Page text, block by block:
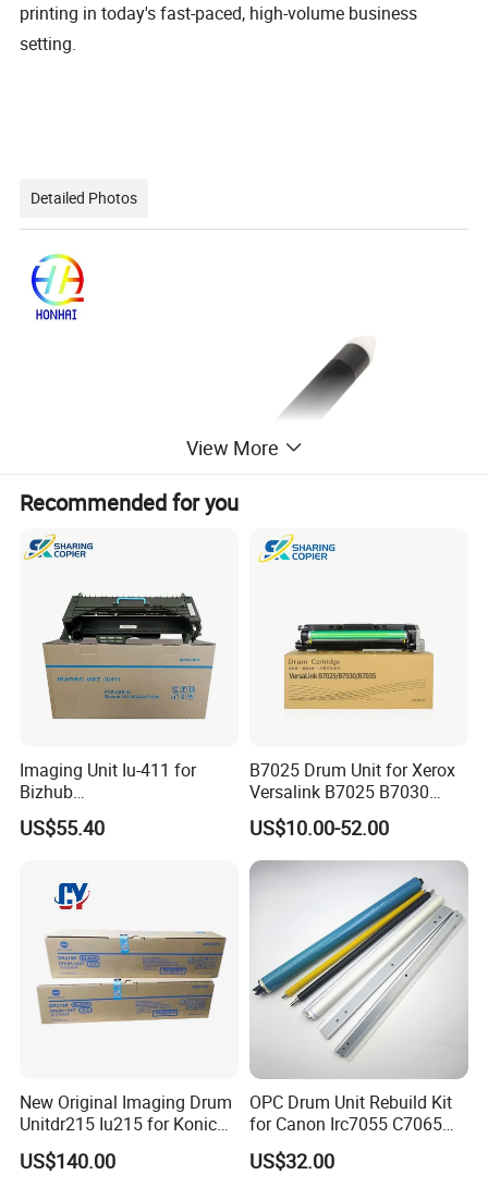
printing in today's fast-paced, high-volume business
setting.
Detailed Photos
View More
Recommended for you
Imaging Unit Iu-411 for
Bizhub
223/283/363/423/36/42/7
828
US$55.40
B7025 Drum Unit for Xerox
Versalink B7025 B7030
B7035 113r00779 Copier
Drum Cartridge Drum Kit
US$10.00-52.00
New Original Imaging Drum
Unitdr215 Iu215 for Konica
Minolta Bizhub C226 C256
C266 C7222 Drum Unit
US$140.00
OPC Drum Unit Rebuild Kit
for Canon Irc7055 C7065
C7260 C7270 C9065 C9075
C9270 C9280 7055 7065
US$32.00